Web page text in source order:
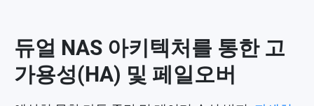
듀얼 NAS 아키텍처를 통한 고
가용성(HA) 및 페일오버